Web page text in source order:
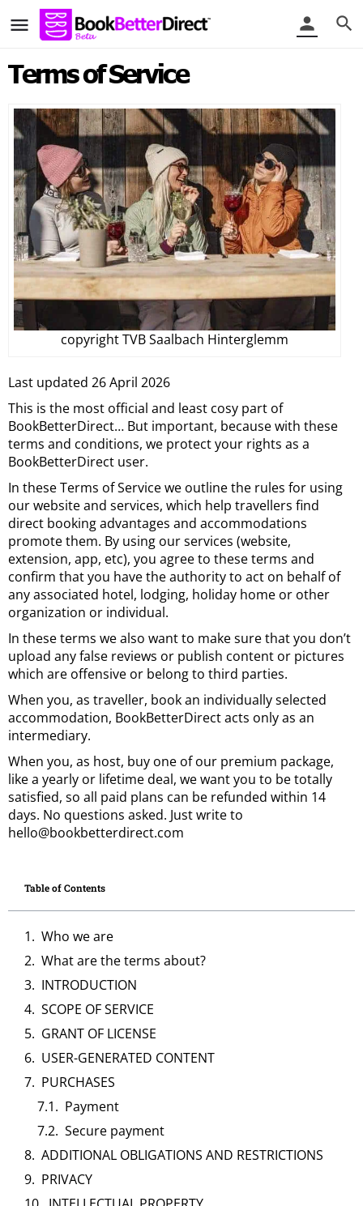
Terms of Service
copyright TVB Saalbach Hinterglemm
Last updated 26 April 2026
This is the most official and least cosy part of
BookBetterDirect… But important, because with these
terms and conditions, we protect your rights as a
BookBetterDirect user.
In these Terms of Service we outline the rules for using
our website and services, which help travellers find
direct booking advantages and accommodations
promote them. By using our services (website,
extension, app, etc), you agree to these terms and
confirm that you have the authority to act on behalf of
any associated hotel, lodging, holiday home or other
organization or individual.
In these terms we also want to make sure that you don’t
upload any false reviews or publish content or pictures
which are offensive or belong to third parties.
When you, as traveller, book an individually selected
accommodation, BookBetterDirect acts only as an
intermediary.
When you, as host, buy one of our premium package,
like a yearly or lifetime deal, we want you to be totally
satisfied, so all paid plans can be refunded within 14
days. No questions asked. Just write to
hello@bookbetterdirect.com
Table of Contents
Who we are
What are the terms about?
INTRODUCTION
SCOPE OF SERVICE
GRANT OF LICENSE
USER-GENERATED CONTENT
PURCHASES
Payment
Secure payment
ADDITIONAL OBLIGATIONS AND RESTRICTIONS
PRIVACY